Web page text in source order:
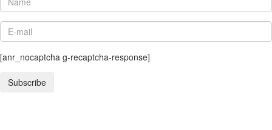
[anr_nocaptcha g-recaptcha-response]
Subscribe